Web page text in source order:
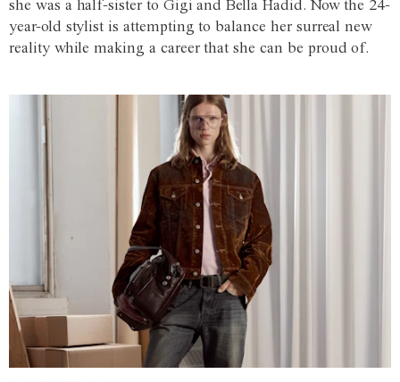
she was a half-sister to Gigi and Bella Hadid. Now the 24-
year-old stylist is attempting to balance her surreal new
reality while making a career that she can be proud of.